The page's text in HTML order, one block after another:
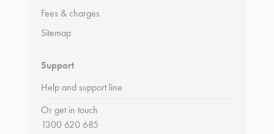
Fees & charges
Sitemap
Support
Help and support line
Or get in touch
1300 620 685